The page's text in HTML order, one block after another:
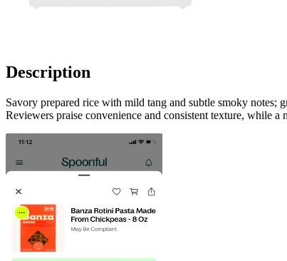
Description
Savory prepared rice with mild tang and subtle smoky notes;
Reviewers praise convenience and consistent texture, while a